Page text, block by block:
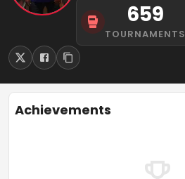
659
TOURNAMENTS
Achievements